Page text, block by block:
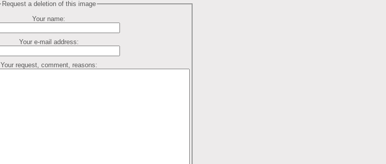
Request a deletion of this image
Your name:
Your e-mail address:
Your request, comment, reasons: